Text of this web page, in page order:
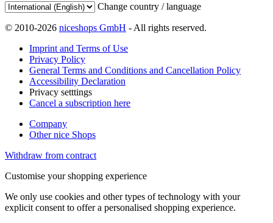
Change country / language
© 2010-2026 niceshops GmbH - All rights reserved.
Imprint and Terms of Use
Privacy Policy
General Terms and Conditions and Cancellation Policy
Accessibility Declaration
Privacy setttings
Cancel a subscription here
Company
Other nice Shops
Withdraw from contract
Customise your shopping experience
We only use cookies and other types of technology with your
explicit consent to offer a personalised shopping experience.